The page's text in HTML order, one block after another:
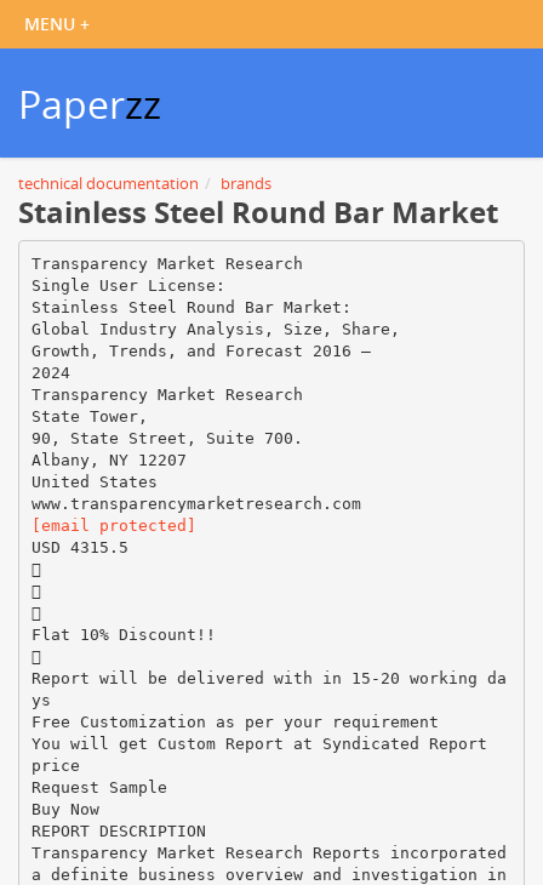
Paperzz
technical documentation brands
Stainless Steel Round Bar Market
Transparency Market Research
Single User License:
Stainless Steel Round Bar Market:
Global Industry Analysis, Size, Share,
Growth, Trends, and Forecast 2016 –
2024
Transparency Market Research
State Tower,
90, State Street, Suite 700.
Albany, NY 12207
United States
www.transparencymarketresearch.com
[email protected]
USD 4315.5



Flat 10% Discount!!

Report will be delivered with in 15-20 working da
ys
Free Customization as per your requirement
You will get Custom Report at Syndicated Report
price
Request Sample
Buy Now
REPORT DESCRIPTION
Transparency Market Research Reports incorporated
a definite business overview and investigation in